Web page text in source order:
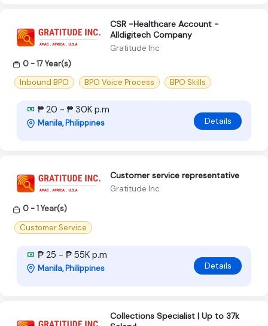
CSR -Healthcare Account -
Alldigitech Company
Gratitude Inc
0 - 17 Year(s)
Inbound BPO
BPO Voice Process BPO Skills
₱ 20 - ₱ 30K p.m
Manila, Philippines Details
Customer service representative
Gratitude Inc
0 - 1 Year(s)
Customer Service
₱ 25 - ₱ 55K p.m
Manila, Philippines Details
Collections Specialist | Up to 37k